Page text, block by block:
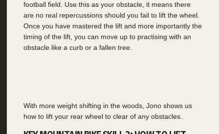
football field. Use this as your obstacle, it means there
are no real repercussions should you fail to lift the wheel.
Once you have mastered the lift and more importantly the
timing of the lift, you can move up to practising with an
obstacle like a curb or a fallen tree.
With more weight shifting in the woods, Jono shows us
how to lift your rear wheel to clear of any obstacles.